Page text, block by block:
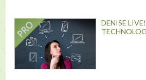
DENISE